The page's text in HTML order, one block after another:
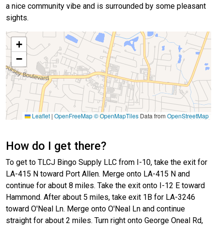
a nice community vibe and is surrounded by some pleasant
sights.
+
−
Leaflet | OpenFreeMap© OpenMapTiles Data from OpenStreetMap
How do I get there?
To get to TLCJ Bingo Supply LLC from I-10, take the exit for
LA-415 N toward Port Allen. Merge onto LA-415 N and
continue for about 8 miles. Take the exit onto I-12 E toward
Hammond. After about 5 miles, take exit 1B for LA-3246
toward O'Neal Ln. Merge onto O'Neal Ln and continue
straight for about 2 miles. Turn right onto George Oneal Rd,